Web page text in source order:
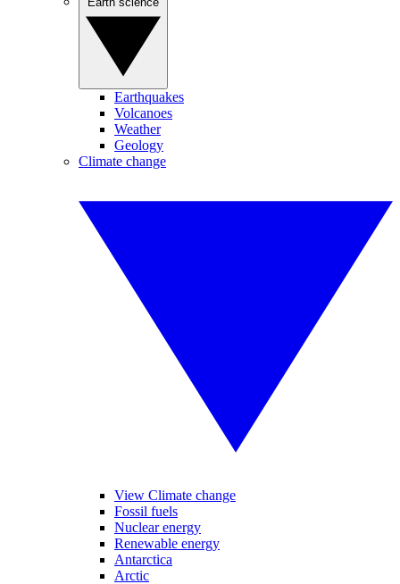
Earthquakes
Volcanoes
Weather
Geology
Climate change
View Climate change
Fossil fuels
Nuclear energy
Renewable energy
Antarctica
Arctic